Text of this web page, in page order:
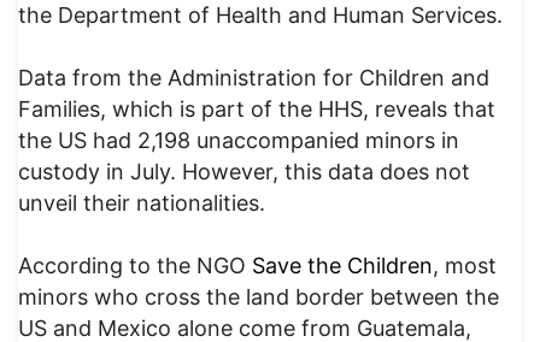
the Department of Health and Human Services.
Data from the Administration for Children and
Families, which is part of the HHS, reveals that
the US had 2,198 unaccompanied minors in
custody in July. However, this data does not
unveil their nationalities.
According to the NGO Save the Children, most
minors who cross the land border between the
US and Mexico alone come from Guatemala,